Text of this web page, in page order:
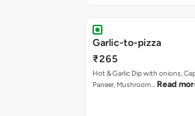
Garlic-to-pizza
₹265
Hot & Garlic Dip with onions,
Paneer, Mushroom… Read